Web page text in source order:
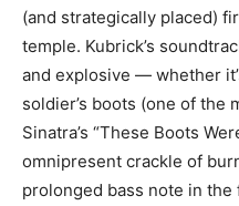
(and strategically placed)
temple. Kubrick’s
and explosive — whether
soldier’s boots (one of the
Sinatra’s “These Boots
omnipresent crackle of
prolonged bass note in